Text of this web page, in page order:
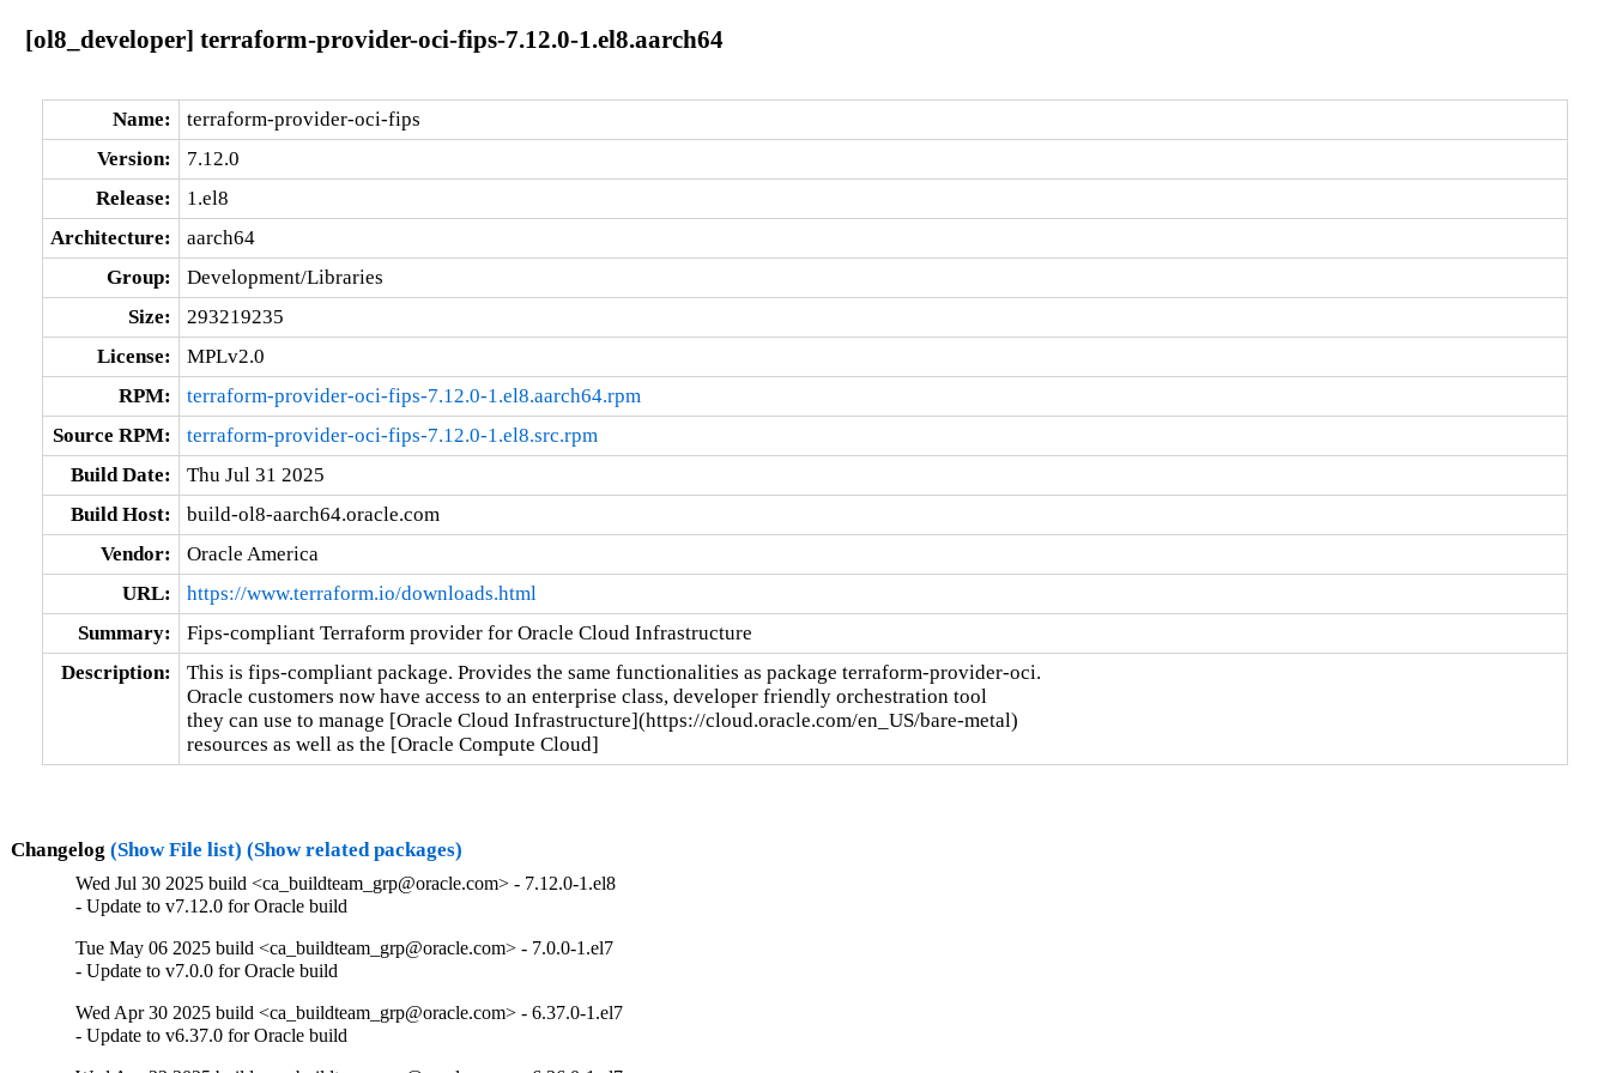
[ol8_developer] terraform-provider-oci-fips-7.12.0-1.el8.aarch64
Name:
terraform-provider-oci-fips
Version:
7.12.0
Release:
1.el8
Architecture:
aarch64
Group:
Development/Libraries
Size:
293219235
License:
MPLv2.0
RPM:
terraform-provider-oci-fips-7.12.0-1.el8.aarch64.rpm
Source RPM:
terraform-provider-oci-fips-7.12.0-1.el8.src.rpm
Build Date:
Thu Jul 31 2025
Build Host:
build-ol8-aarch64.oracle.com
Vendor:
Oracle America
URL:
https://www.terraform.io/downloads.html
Summary:
Fips-compliant Terraform provider for Oracle Cloud Infrastructure
Description:
This is fips-compliant package. Provides the same functionalities as package terraform-provider-oci.
Oracle customers now have access to an enterprise class, developer friendly orchestration tool
they can use to manage [Oracle Cloud Infrastructure](https://cloud.oracle.com/en_US/bare-metal)
resources as well as the [Oracle Compute Cloud]
Changelog (Show File list) (Show related packages)
Wed Jul 30 2025 build <ca_buildteam_grp@oracle.com> - 7.12.0-1.el8
- Update to v7.12.0 for Oracle build
Tue May 06 2025 build <ca_buildteam_grp@oracle.com> - 7.0.0-1.el7
- Update to v7.0.0 for Oracle build
Wed Apr 30 2025 build <ca_buildteam_grp@oracle.com> - 6.37.0-1.el7
- Update to v6.37.0 for Oracle build